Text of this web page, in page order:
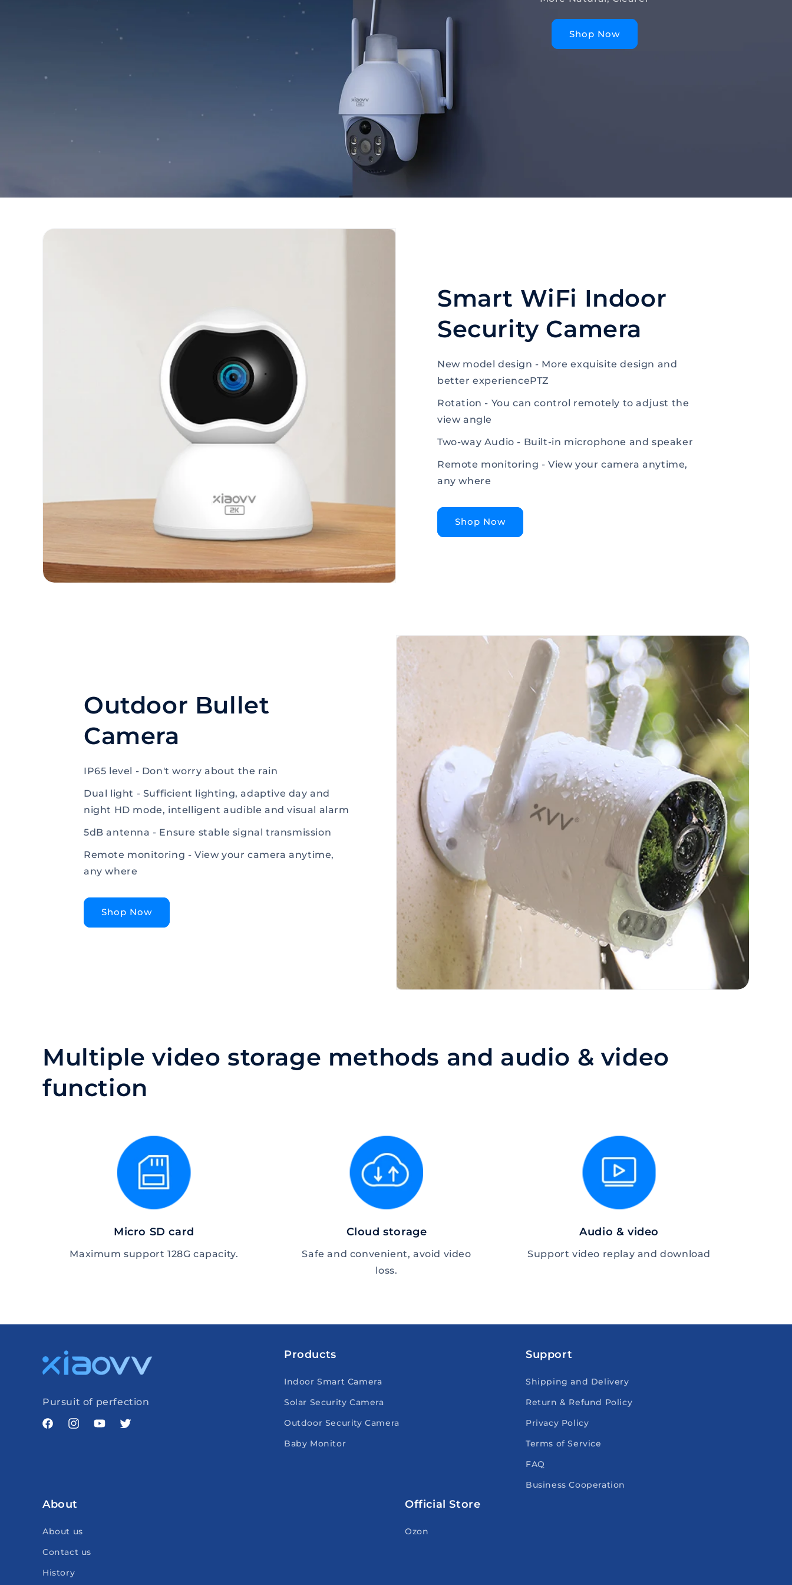
Shop Now
Smart WiFi Indoor
Security Camera
New model design - More exquisite design and
better experiencePTZ
Rotation - You can control remotely to adjust the
view angle
Two-way Audio - Built-in microphone and speaker
Remote monitoring - View your camera anytime,
any where
Shop Now
Outdoor Bullet
Camera
IP65 level - Don't worry about the rain
Dual light - Sufficient lighting, adaptive day and
night HD mode, intelligent audible and visual alarm
5dB antenna - Ensure stable signal transmission
Remote monitoring - View your camera anytime,
any where
Shop Now
Multiple video storage methods and audio & video
function
Micro SD card
Maximum support 128G capacity.
Cloud storage
Safe and convenient, avoid video
loss.
Audio & video
Support video replay and download
Pursuit of perfection
FacebookInstagramYouTubeTwitter
Products
Indoor Smart Camera
Solar Security Camera
Outdoor Security Camera
Baby Monitor
Support
Shipping and Delivery
Return & Refund Policy
Privacy Policy
Terms of Service
FAQ
Business Cooperation
About
About us
Contact us
History
Official Store
Ozon